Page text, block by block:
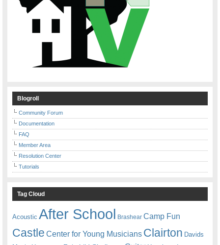
Blogroll
Community Forum
Documentation
FAQ
Member Area
Resolution Center
Tutorials
Tag Cloud
Acoustic After School Brashear Camp Fun
Castle Center for Young Musicians Clairton Davids